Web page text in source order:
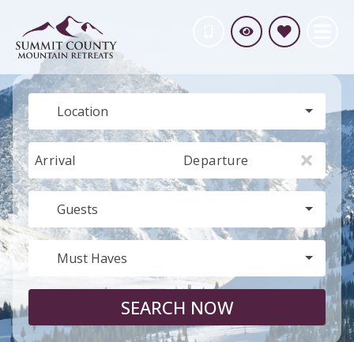
Location
Arrival Departure
Guests
Must Haves
SEARCH NOW